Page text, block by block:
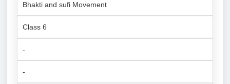
Bhakti and sufi Movement
Class 6
-
-